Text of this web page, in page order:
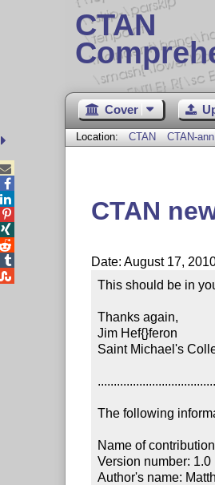
CTAN
Cover
Location: CTAN CTAN-
CTAN
Date: August 17,
This should be in
Thanks again,
Jim Hef{}feron
Saint Michael's
The following
Name of
Version number: 1.0
Author's name:




